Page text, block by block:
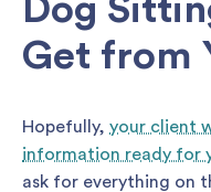
Dog
Get from
Hopefully, your client
information ready for
ask for everything on